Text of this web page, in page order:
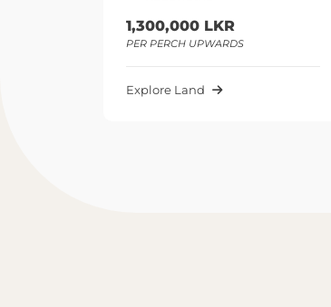
1,535,000 LKR
PER PERCH UPWARDS
Explore Land